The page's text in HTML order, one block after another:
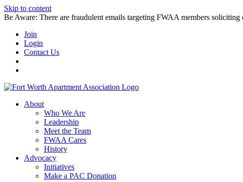
Skip to content
Be Aware: There are fraudulent emails targeting FWAA members
Join
Login
Contact Us
About
Who We Are
Leadership
Meet the Team
FWAA Cares
History
Advocacy
Initiatives
Make a PAC Donation